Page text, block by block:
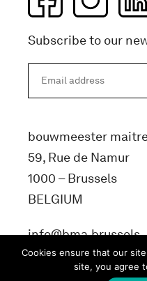
Subscribe to our
bouwmeester
59, Rue de Namur
1000 – Brussels
BELGIUM
info@bma.brussels
Cookies ensure that our
site, you agree